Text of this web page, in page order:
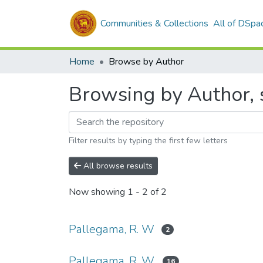
Communities & Collections All of
Home Browse by Author
Browsing by
Filter results by typing the first few letters
All browse results
Now showing 1 - 2 of 2
Pallegama, R. W 2